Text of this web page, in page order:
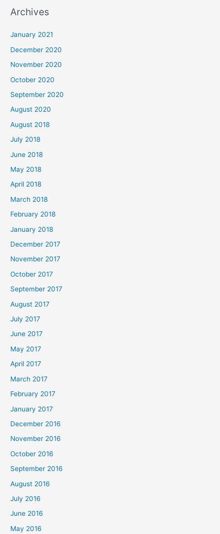
r
o
r
:
Archives
January 2021
December 2020
November 2020
October 2020
September 2020
August 2020
August 2018
July 2018
June 2018
May 2018
April 2018
March 2018
February 2018
January 2018
December 2017
November 2017
October 2017
September 2017
August 2017
July 2017
June 2017
May 2017
April 2017
March 2017
February 2017
January 2017
December 2016
November 2016
October 2016
September 2016
August 2016
July 2016
June 2016
May 2016